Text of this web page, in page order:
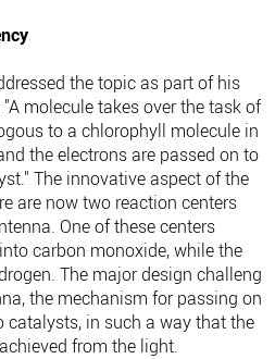
the topic as part of his
molecule takes over the task of
to a chlorophyll molecule in
the electrons are passed on to a
The innovative aspect of the
are now two reaction centers
One of these centers
carbon monoxide, while the
The major design challenge
the mechanism for passing on
catalysts, in such a way that the
from the light.